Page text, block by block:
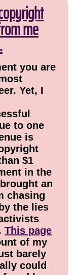
me
you are
Yet, I
to one
is
$1
in the
an
chasing
the lies
This page
of my
barely
could